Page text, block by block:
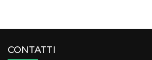
CONTATTI